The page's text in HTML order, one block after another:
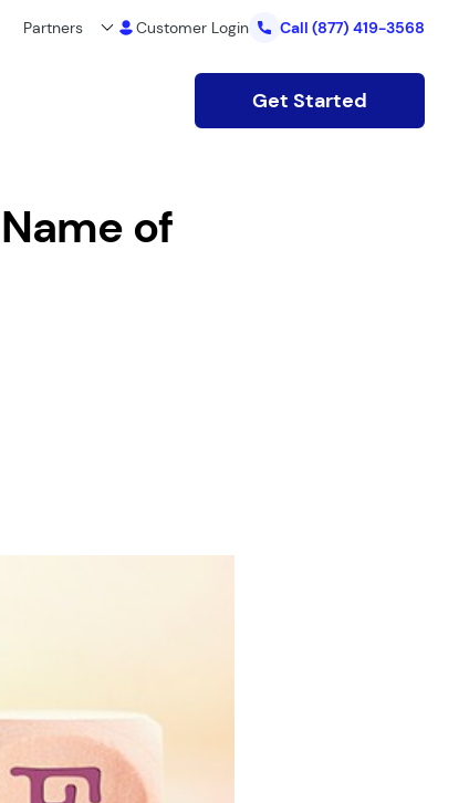
Partners Customer Login Call (877) 419-3568
Get Started
of